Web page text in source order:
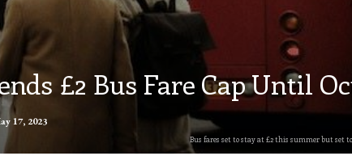
£2 Bus Fare Cap Until
17, 2023
Bus fares set to stay at £2 this summer but set